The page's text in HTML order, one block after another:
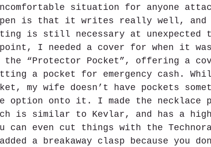
situation for anyone
is that it writes really well, and
is still necessary at unexpected
I needed a cover for when it
the “Protector Pocket”, offering a
a pocket for emergency cash.
my wife doesn’t have pockets
option onto it. I made the necklace
is similar to Kevlar, and has a
can even cut things with the
a breakaway clasp because you